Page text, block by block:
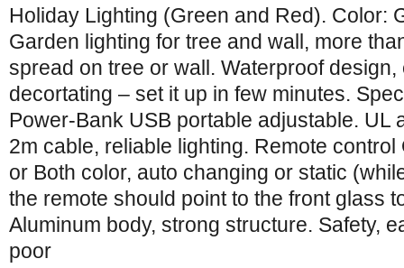
Holiday Lighting (Green and Red). Color:
Garden lighting for tree and wall, more
spread on tree or wall. Waterproof
decortating – set it up in few minutes.
Power-Bank USB portable adjustable. UL
2m cable, reliable lighting. Remote
or Both color, auto changing or static
the remote should point to the front glass
Aluminum body, strong structure. Safety,
poor